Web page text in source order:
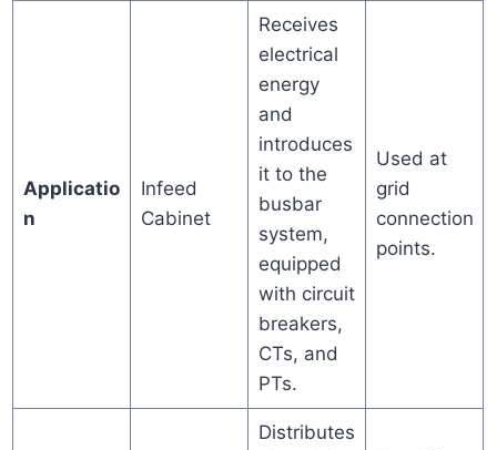
Applicatio
n
Infeed
Cabinet
Receives
electrical
energy
and
introduces
it to the
busbar
system,
equipped
with circuit
breakers,
CTs, and
PTs.
Used at
grid
connection
points.
Distributes